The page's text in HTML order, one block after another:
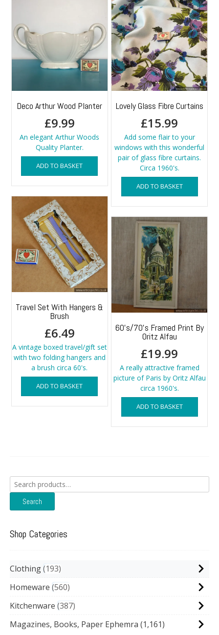
Deco Arthur Wood Planter
£9.99
An elegant Arthur Woods
Quality Planter.
ADD TO BASKET
Lovely Glass Fibre Curtains
£15.99
Add some flair to your
windows with this wonderful
pair of glass fibre curtains.
Circa 1960's.
ADD TO BASKET
Travel Set With Hangers &
Brush
£6.49
A vintage boxed travel/gift set
with two folding hangers and
a brush circa 60's.
ADD TO BASKET
60’s/70’s Framed Print By
Oritz Alfau
£19.99
A really attractive framed
picture of Paris by Oritz Alfau
circa 1960's.
ADD TO BASKET
Search
for:
Search
Shop Categories
Clothing 193
Homeware 560
Kitchenware 387
Magazines, Books, Paper Ephemra (1,161)